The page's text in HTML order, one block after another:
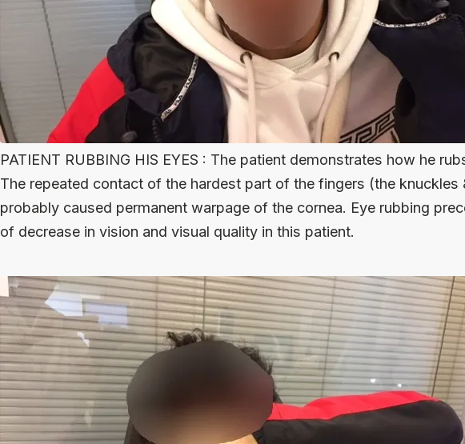
PATIENT RUBBING HIS EYES : The patient demonstrates how he
The repeated contact of the hardest part of the fingers (the knuckles
probably caused permanent warpage of the cornea. Eye rubbing
of decrease in vision and visual quality in this patient.